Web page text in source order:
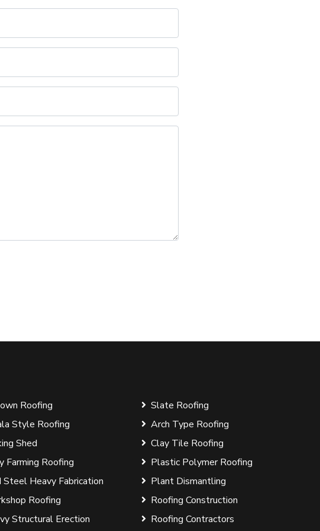
Roofing
Style Roofing
Shed
Farming Roofing
Steel Heavy Fabrication
Roofing
Structural Erection
Slate Roofing
Arch Type Roofing
Clay Tile Roofing
Plastic Polymer Roofing
Plant Dismantling
Roofing Construction
Roofing Contractors